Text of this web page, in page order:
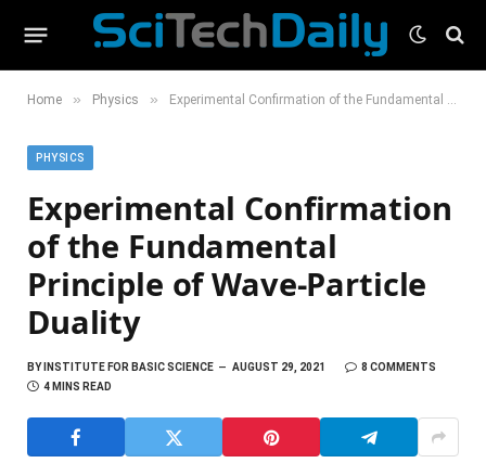
Home » Physics » Experimental Confirmation of the Fundamental Principle of Wave-Particle Duality
PHYSICS
Experimental Confirmation
of the Fundamental
Principle of Wave-Particle
Duality
BYINSTITUTE FOR BASIC SCIENCE AUGUST 29, 2021
8 COMMENTS
4 MINS READ